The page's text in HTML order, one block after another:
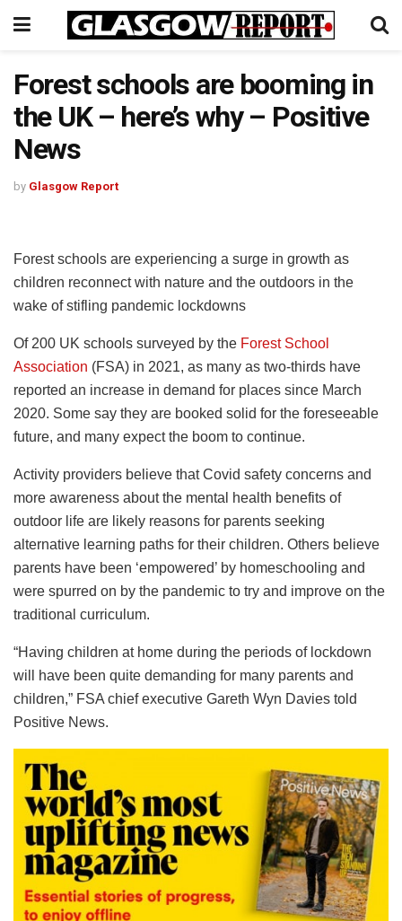
Forest schools are booming in
the UK – here’s why – Positive
News
by Glasgow Report
Forest schools are experiencing a surge in growth as
children reconnect with nature and the outdoors in the
wake of stifling pandemic lockdowns
Of 200 UK schools surveyed by the Forest School
Association (FSA) in 2021, as many as two-thirds have
reported an increase in demand for places since March
2020. Some say they are booked solid for the foreseeable
future, and many expect the boom to continue.
Activity providers believe that Covid safety concerns and
more awareness about the mental health benefits of
outdoor life are likely reasons for parents seeking
alternative learning paths for their children. Others believe
parents have been ‘empowered’ by homeschooling and
were spurred on by the pandemic to try and improve on the
traditional curriculum.
“Having children at home during the periods of lockdown
will have been quite demanding for many parents and
children,” FSA chief executive Gareth Wyn Davies told
Positive News.